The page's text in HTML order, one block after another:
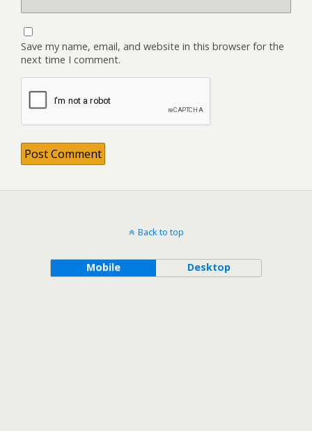
Save my name, email, and website in this browser for the
next time I comment.
Back to top
Mobile Desktop